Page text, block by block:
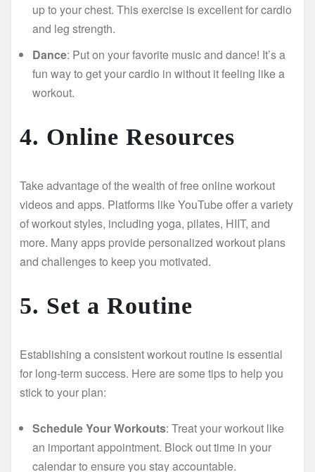
up to your chest. This exercise is excellent for cardio
and leg strength.
Dance: Put on your favorite music and dance! It’s a
fun way to get your cardio in without it feeling like a
workout.
4. Online Resources
Take advantage of the wealth of free online workout
videos and apps. Platforms like YouTube offer a variety
of workout styles, including yoga, pilates, HIIT, and
more. Many apps provide personalized workout plans
and challenges to keep you motivated.
5. Set a Routine
Establishing a consistent workout routine is essential
for long-term success. Here are some tips to help you
stick to your plan:
Schedule Your Workouts: Treat your workout like
an important appointment. Block out time in your
calendar to ensure you stay accountable.